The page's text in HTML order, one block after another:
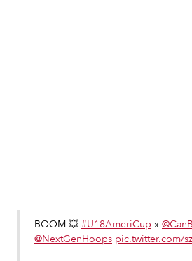
BOOM 💥 #U18AmeriCup x
@NextGenHoops pic.twitter.com/